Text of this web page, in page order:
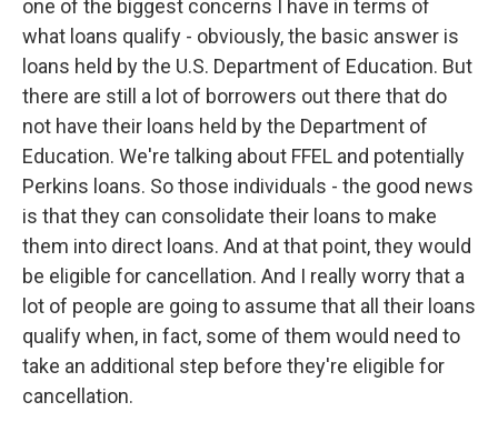
one of the biggest concerns I have in terms of
what loans qualify - obviously, the basic answer is
loans held by the U.S. Department of Education. But
there are still a lot of borrowers out there that do
not have their loans held by the Department of
Education. We're talking about FFEL and potentially
Perkins loans. So those individuals - the good news
is that they can consolidate their loans to make
them into direct loans. And at that point, they would
be eligible for cancellation. And I really worry that a
lot of people are going to assume that all their loans
qualify when, in fact, some of them would need to
take an additional step before they're eligible for
cancellation.